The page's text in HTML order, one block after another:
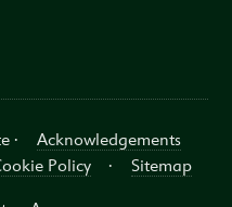
·
Acknowledgements
Policy · Sitemap